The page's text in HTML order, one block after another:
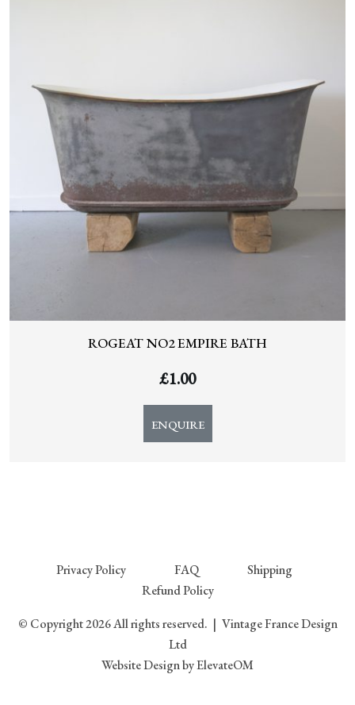
ROGEAT NO2 EMPIRE BATH
£1.00
ENQUIRE
Privacy Policy FAQ
Shipping
Refund Policy
© Copyright 2026 All rights reserved. | Vintage France Design
Ltd
Website Designby ElevateOM